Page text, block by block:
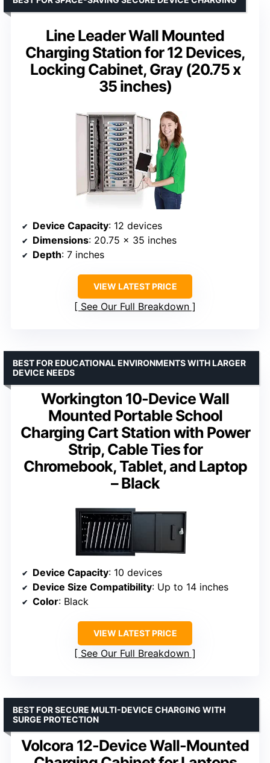
Line Leader Wall Mounted
Charging Station for 12 Devices,
Locking Cabinet, Gray (20.75 x
35 inches)
Device Capacity: 12 devices
Dimensions: 20.75 x 35 inches
Depth: 7 inches
VIEW LATEST PRICE
See Our Full Breakdown
Workington 10-Device Wall
Mounted Portable School
Charging Cart Station with Power
Strip, Cable Ties for
Chromebook, Tablet, and Laptop
– Black
BEST FOR EDUCATIONAL ENVIRONMENTS WITH LARGER
DEVICE NEEDS
Device Capacity: 10 devices
Device Size Compatibility: Up to 14 inches
Color: Black
VIEW LATEST PRICE
See Our Full Breakdown
Volcora 12-Device Wall-Mounted
BEST FOR SECURE MULTI-DEVICE CHARGING WITH
SURGE PROTECTION